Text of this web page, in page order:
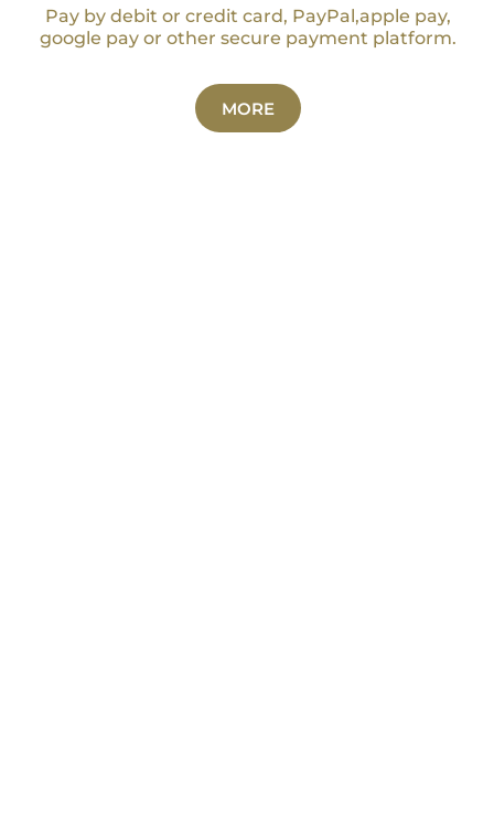
Pay by debit or credit card, PayPal,apple pay,
google pay or other secure payment platform.
MORE